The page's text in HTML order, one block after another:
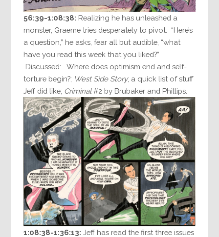
56:39-1:08:38: Realizing he has unleashed a
monster, Graeme tries desperately to pivot: “Here’s
a question,” he asks, fear all but audible, “what
have you read this week that you liked?”
Discussed: Where does optimism end and self-
torture begin?; West Side Story; a quick list of stuff
Jeff did like; Criminal#2 by Brubaker and Phillips.
1:08:38-1:36:13: Jeff has read the first three issues